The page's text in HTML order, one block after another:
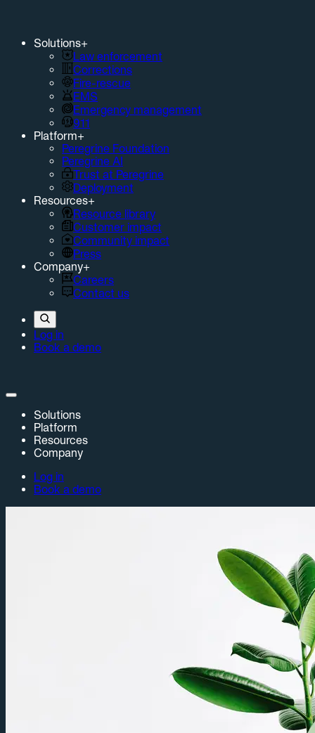
Solutions+
Law enforcement
Corrections
Fire-rescue
EMS
Emergency management
911
Platform+
Peregrine Foundation
Peregrine AI
Trust at Peregrine
Deployment
Resources+
Resource library
Customer impact
Community impact
Press
Company+
Careers
Contact us
Log in
Book a demo
Solutions
Platform
Resources
Company
Log in
Book a demo